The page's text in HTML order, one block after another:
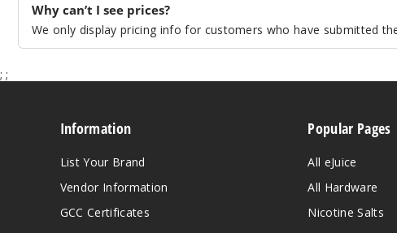
Why can’t I see prices?
We only display pricing info for customers who have submitted
; ;
Information
List Your Brand
Vendor Information
GCC Certificates
Popular Pages
All eJuice
All Hardware
Nicotine Salts